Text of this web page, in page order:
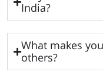
India?
What makes
others?